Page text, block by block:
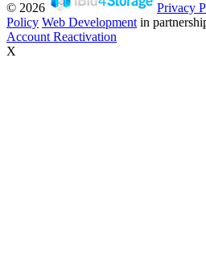
© 2026 Privacy
Policy Web Development in
Account Reactivation
X